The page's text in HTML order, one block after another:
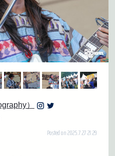
）
Posted on 2025.7.27 21:29